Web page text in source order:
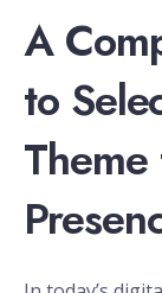
A
to